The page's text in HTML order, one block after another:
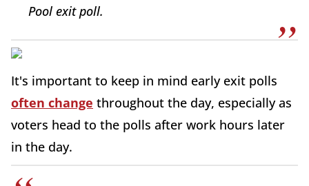
Pool exit poll.
It's important to keep in mind early exit polls
often change throughout the day, especially as
voters head to the polls after work hours later
in the day.